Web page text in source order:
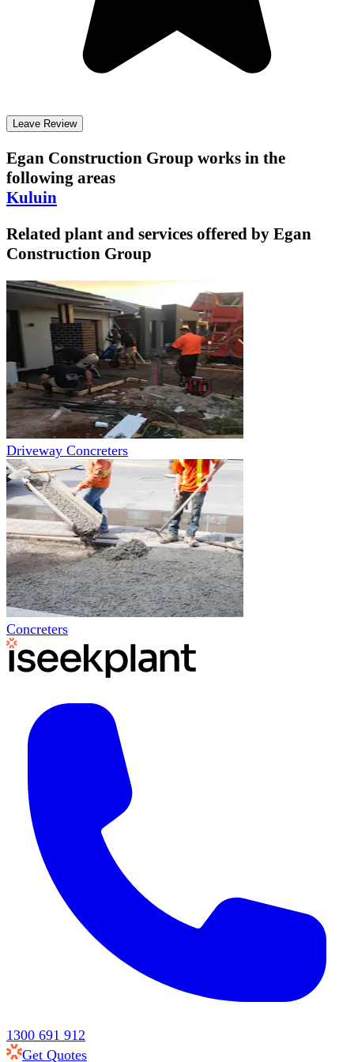
Leave Review
Egan Construction Group works in the
following areas
Kuluin
Related plant and services offered by Egan
Construction Group
Driveway Concreters
Concreters
1300 691 912
Get Quotes